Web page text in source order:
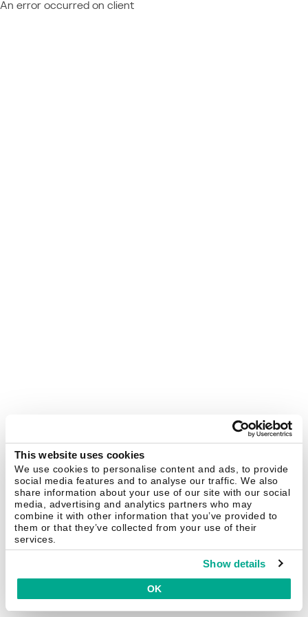
This website uses cookies
We use cookies to personalise content and ads, to provide
social media features and to analyse our traffic. We also
share information about your use of our site with our social
media, advertising and analytics partners who may
combine it with other information that you’ve provided to
them or that they’ve collected from your use of their
services.
Show details
OK
An error occurred on client